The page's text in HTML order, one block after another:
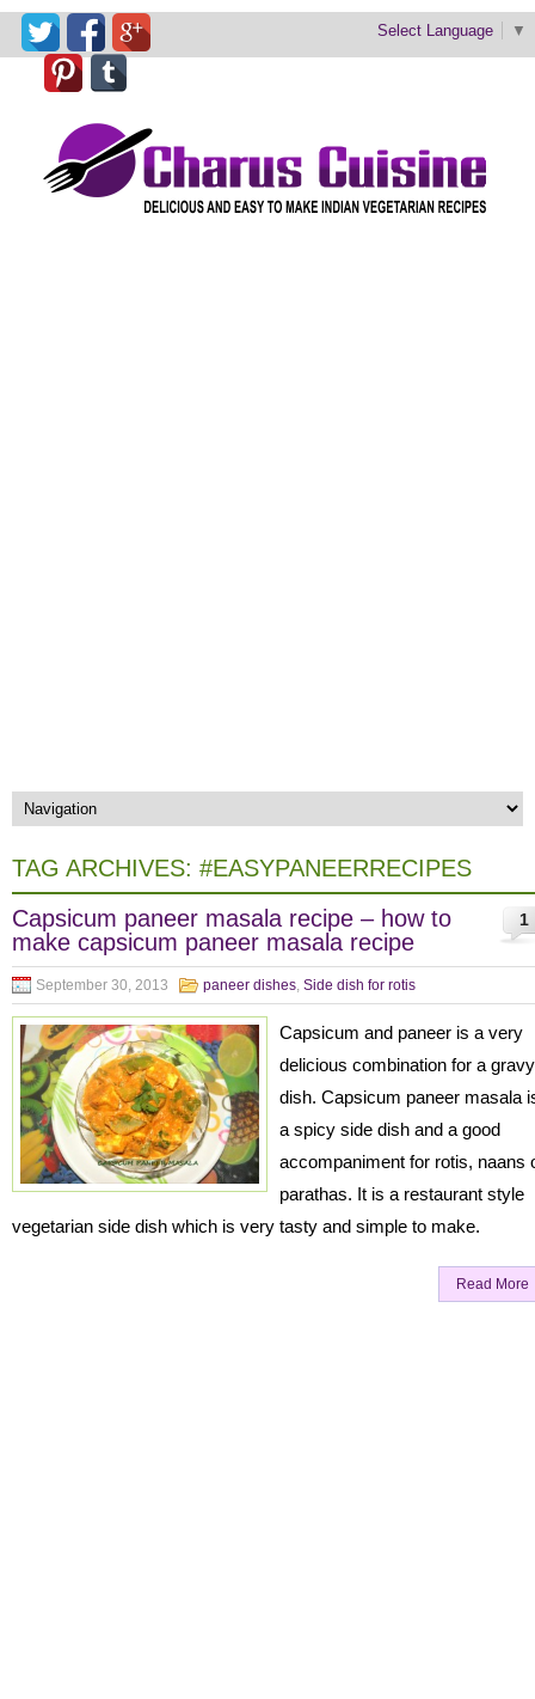
Select Language ▼
TAG ARCHIVES: #EASYPANEERRECIPES
1
Capsicum paneer masala recipe – how to
make capsicum paneer masala recipe
September 30, 2013 paneer dishes, Side dish for rotis
Capsicum and paneer is a very
delicious combination for a gravy
dish. Capsicum paneer masala
a spicy side dish and a good
accompaniment for rotis, naans
parathas. It is a restaurant style
vegetarian side dish which is very tasty and simple to make.
Read More